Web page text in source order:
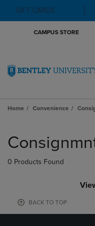
GIFT CARDS
CAMPUS STORE
Home Convenience
products
0 Products Found
BACK TO TOP